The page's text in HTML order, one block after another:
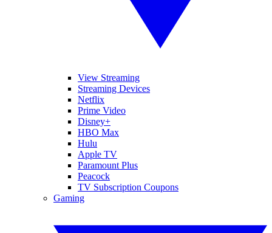
View Streaming
Streaming Devices
Netflix
Prime Video
Disney+
HBO Max
Hulu
Apple TV
Paramount Plus
Peacock
TV Subscription Coupons
Gaming